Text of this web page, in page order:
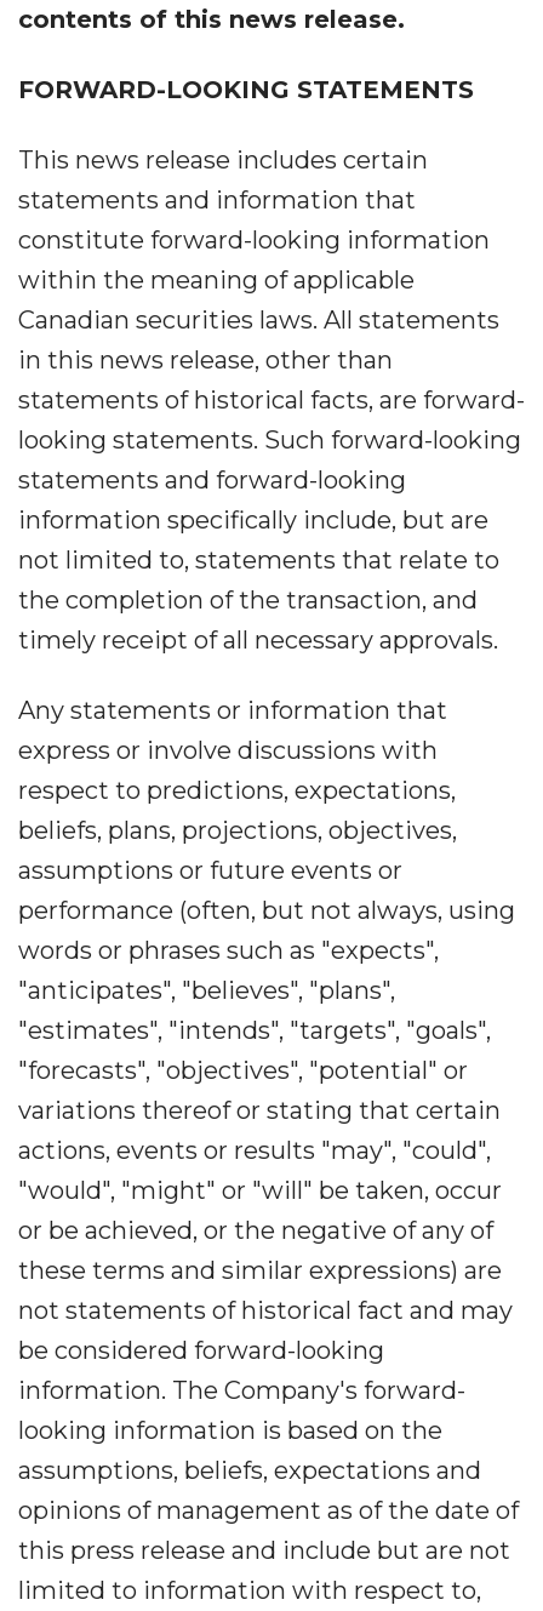
contents of this news release.
FORWARD-LOOKING STATEMENTS
This news release includes certain
statements and information that
constitute forward-looking information
within the meaning of applicable
Canadian securities laws. All statements
in this news release, other than
statements of historical facts, are forward-
looking statements. Such forward-looking
statements and forward-looking
information specifically include, but are
not limited to, statements that relate to
the completion of the transaction, and
timely receipt of all necessary approvals.
Any statements or information that
express or involve discussions with
respect to predictions, expectations,
beliefs, plans, projections, objectives,
assumptions or future events or
performance (often, but not always, using
words or phrases such as "expects",
"anticipates", "believes", "plans",
"estimates", "intends", "targets", "goals",
"forecasts", "objectives", "potential" or
variations thereof or stating that certain
actions, events or results "may", "could",
"would", "might" or "will" be taken, occur
or be achieved, or the negative of any of
these terms and similar expressions) are
not statements of historical fact and may
be considered forward-looking
information. The Company's forward-
looking information is based on the
assumptions, beliefs, expectations and
opinions of management as of the date of
this press release and include but are not
limited to information with respect to,